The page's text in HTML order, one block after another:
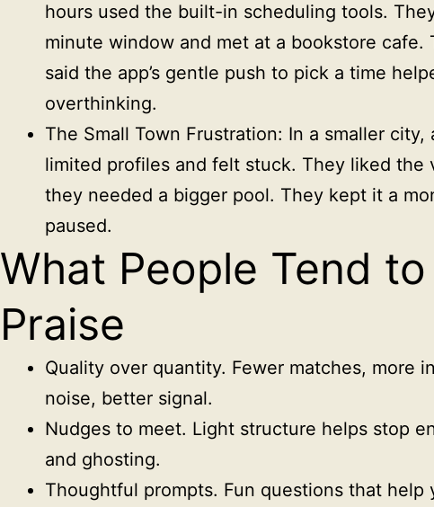
hours used the built-in scheduling tools.
minute window and met at a bookstore cafe.
said the app’s gentle push to pick a time
overthinking.
The Small Town Frustration: In a smaller city,
limited profiles and felt stuck. They liked the
they needed a bigger pool. They kept it a
paused.
What People Tend to
Praise
Quality over quantity. Fewer matches, more
noise, better signal.
Nudges to meet. Light structure helps stop
and ghosting.
Thoughtful prompts. Fun questions that help